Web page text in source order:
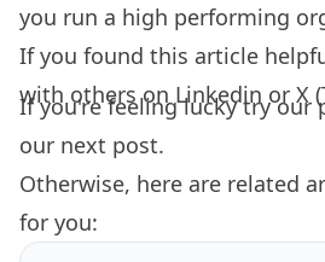
you run a high performing
If you found this article
with others on Linkedin or X
If you're feeling lucky try our
our next post.
Otherwise, here are related
for you: